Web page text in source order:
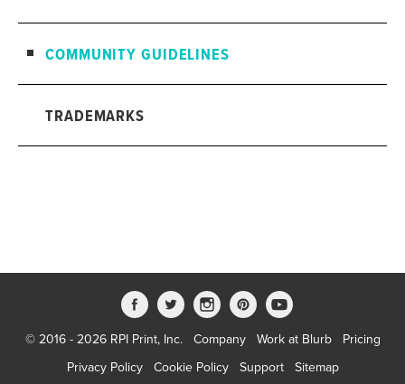
COMMUNITY GUIDELINES
TRADEMARKS
© 2016 - 2026 RPI Print, Inc. Company Work at Blurb
Pricing
Privacy Policy
Cookie Policy Support Sitemap